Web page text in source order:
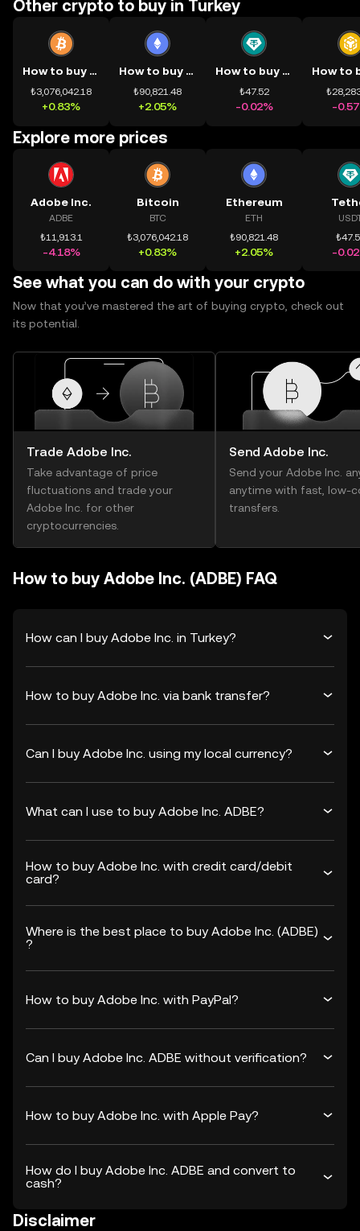
Other crypto to buy in Turkey
How to buy BTC
₺3,076,042.18
+0.83%
How to buy ETH
₺90,821.48
+2.05%
How to buy USDT
₺47.52
-0.02% -
Explore more prices
Adobe Inc.
ADBE
₺11,913.1
-4.18%
Bitcoin
BTC
₺3,076,042.18
+0.83%
Ethereum
ETH
₺90,821.48
+2.05% -
See what you can do with your crypto
Now that you’ve mastered the art of buying crypto, check out
its potential.
Trade Adobe Inc.
Take advantage of price
fluctuations and trade your
Adobe Inc. for other
cryptocurrencies.
Send Adobe Inc.
Send your Adobe Inc.
anytime with fast, low-
transfers.
How to buy Adobe Inc. (ADBE) FAQ
How can I buy Adobe Inc. in Turkey?
How to buy Adobe Inc. via bank transfer?
Can I buy Adobe Inc. using my local currency?
What can I use to buy Adobe Inc. ADBE?
How to buy Adobe Inc. with credit card/debit
card?
Where is the best place to buy Adobe Inc. (ADBE)
?
How to buy Adobe Inc. with PayPal?
Can I buy Adobe Inc. ADBE without verification?
How to buy Adobe Inc. with Apple Pay?
How do I buy Adobe Inc. ADBE and convert to
cash?
Disclaimer